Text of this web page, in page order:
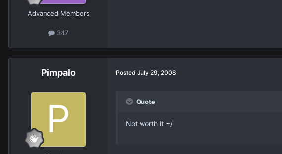
Advanced Members
347
Pimpalo Posted July 29, 2008
Quote
Not worth it =/